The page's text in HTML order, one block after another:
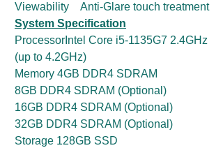
Viewability Anti-Glare touch treatment
System Specification
ProcessorIntel Core i5-1135G7 2.4GHz
(up to 4.2GHz)
Memory 4GB DDR4 SDRAM
8GB DDR4 SDRAM (Optional)
16GB DDR4 SDRAM (Optional)
32GB DDR4 SDRAM (Optional)
Storage 128GB SSD